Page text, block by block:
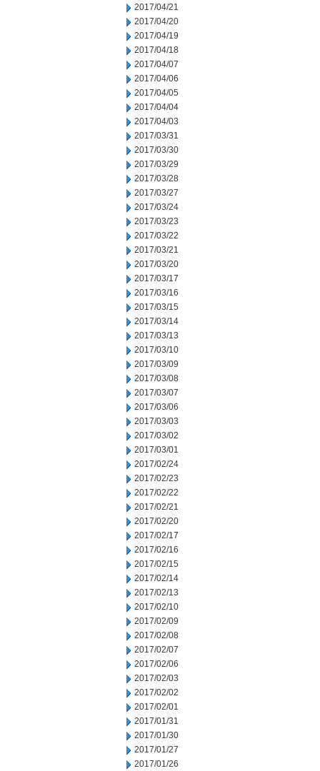
2017/04/21
2017/04/20
2017/04/19
2017/04/18
2017/04/07
2017/04/06
2017/04/05
2017/04/04
2017/04/03
2017/03/31
2017/03/30
2017/03/29
2017/03/28
2017/03/27
2017/03/24
2017/03/23
2017/03/22
2017/03/21
2017/03/20
2017/03/17
2017/03/16
2017/03/15
2017/03/14
2017/03/13
2017/03/10
2017/03/09
2017/03/08
2017/03/07
2017/03/06
2017/03/03
2017/03/02
2017/03/01
2017/02/24
2017/02/23
2017/02/22
2017/02/21
2017/02/20
2017/02/17
2017/02/16
2017/02/15
2017/02/14
2017/02/13
2017/02/10
2017/02/09
2017/02/08
2017/02/07
2017/02/06
2017/02/03
2017/02/02
2017/02/01
2017/01/31
2017/01/30
2017/01/27
2017/01/26